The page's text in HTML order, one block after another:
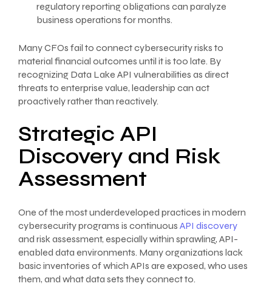
regulatory reporting obligations can paralyze
business operations for months.
Many CFOs fail to connect cybersecurity risks to
material financial outcomes until it is too late. By
recognizing Data Lake API vulnerabilities as direct
threats to enterprise value, leadership can act
proactively rather than reactively.
Strategic API
Discovery and Risk
Assessment
One of the most underdeveloped practices in modern
cybersecurity programs is continuous API discovery
and risk assessment, especially within sprawling, API-
enabled data environments. Many organizations lack
basic inventories of which APIs are exposed, who uses
them, and what data sets they connect to.